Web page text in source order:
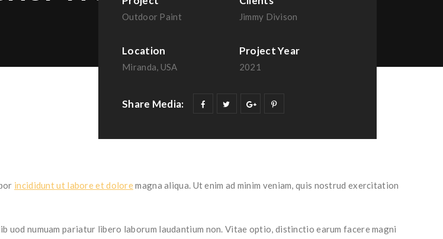
Outdoor Paint Jimmy Divison
Location
Miranda, USA
Project Year
2021
Share Media:
incididunt ut labore et doloremagna aliqua. Ut enim ad minim veniam, quis nostrud exercitation
uod numuam pariatur libero laborum laudantium non. Vitae optio, distinctio earum facere magni